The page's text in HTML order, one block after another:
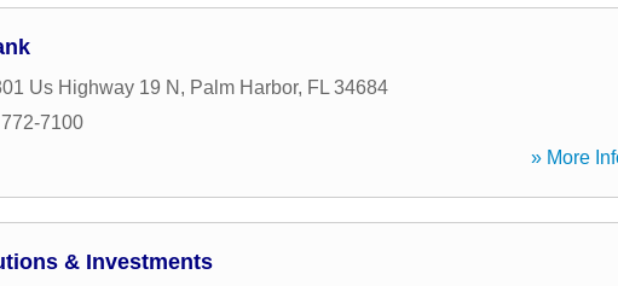
Us Highway 19 N , Palm Harbor, FL 34684
7100
» More
& Investments